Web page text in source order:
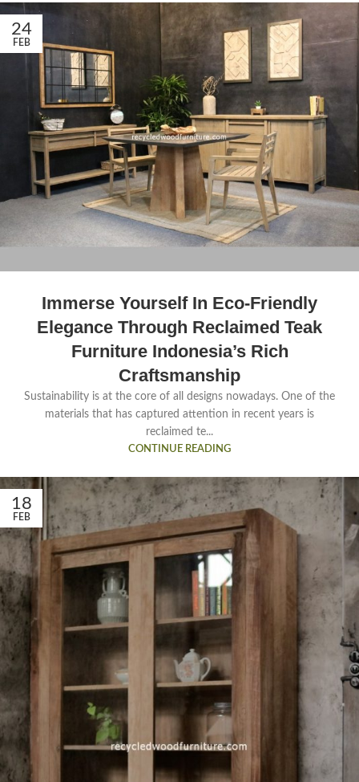
24
FEB
Immerse Yourself In Eco-Friendly
Elegance Through Reclaimed Teak
Furniture Indonesia’s Rich
Craftsmanship
Sustainability is at the core of all designs nowadays. One of the
materials that has captured attention in recent years is
reclaimed te...
CONTINUE READING
18
FEB